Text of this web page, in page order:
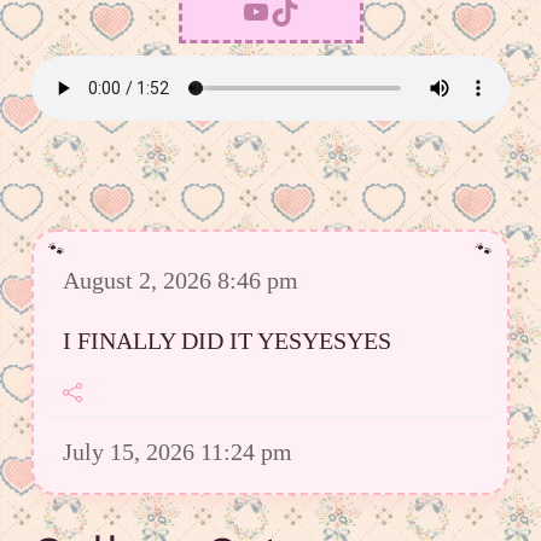
YouTube TikTok
August 2, 2026 8:46 pm
I FINALLY DID IT YESYESYES
July 15, 2026 11:24 pm
However I was able to upload a good